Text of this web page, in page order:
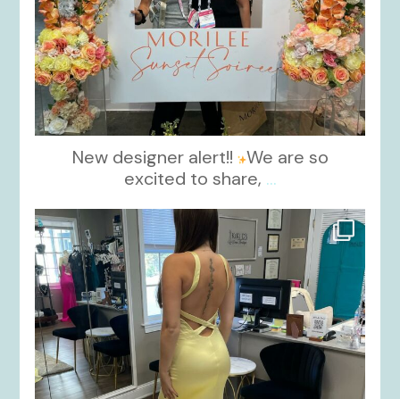
New designer alert!! We are so
excited to share, ...
kikids_dress_boutique
Oct 30